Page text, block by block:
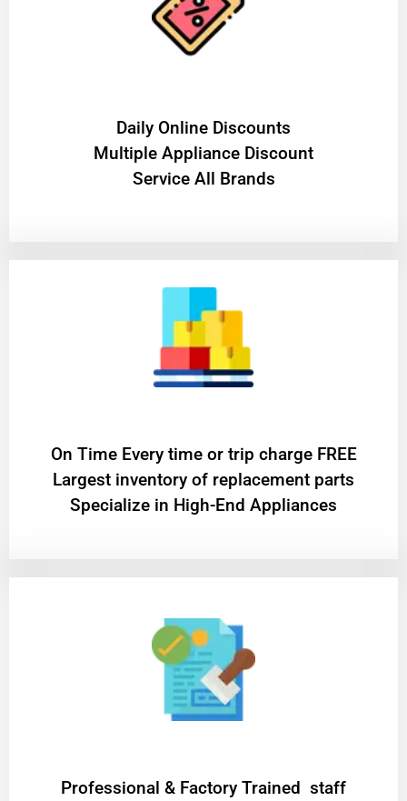
​Daily Online Discounts
Multiple Appliance Discount
Service All Brands
On Time Every time or trip charge FREE
Largest inventory of replacement parts
Specialize in High-End Appliances
Professional & Factory Trained staff